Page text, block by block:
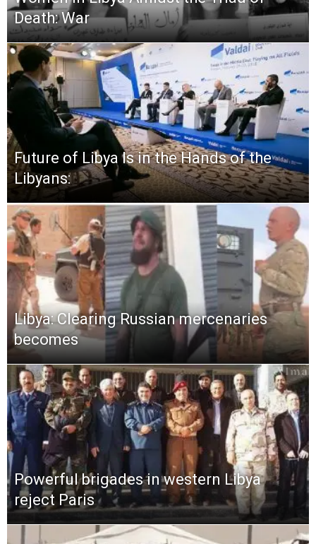
Death: War
Future of Libya Is in the Hands of the
Libyans:
Libya: Clearing Russian mercenaries
becomes
Powerful brigades in western Libya
reject Paris